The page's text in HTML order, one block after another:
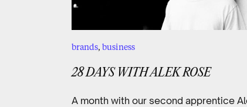
brands, business
28 DAYS WITH ALEK ROSE
A month with our second apprentice